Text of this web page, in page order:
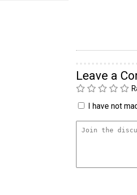
Leave a
I have not